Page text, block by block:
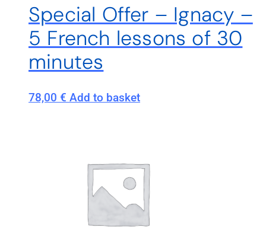
Special Offer – Ignacy –
5 French lessons of 30
minutes
78,00 € Add to basket